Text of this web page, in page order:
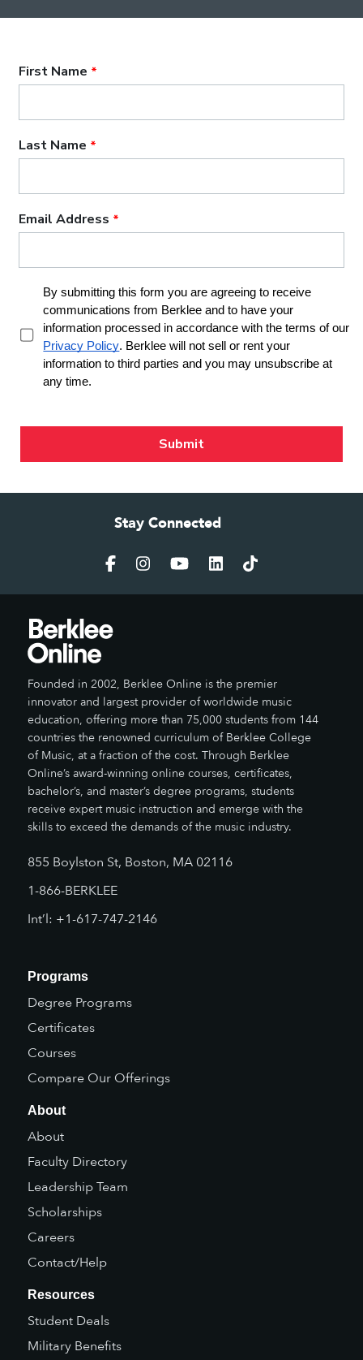
Stay Connected
Founded in 2002, Berklee Online is the premier
innovator and largest provider of worldwide music
education, offering more than 75,000 students from 144
countries the renowned curriculum of Berklee College
of Music, at a fraction of the cost. Through Berklee
Online’s award-winning online courses, certificates,
bachelor’s, and master’s degree programs, students
receive expert music instruction and emerge with the
skills to exceed the demands of the music industry.
855 Boylston St, Boston, MA 02116
1-866-BERKLEE
Int’l: +1-617-747-2146
Programs
Degree Programs
Certificates
Courses
Compare Our Offerings
Resources
Student Deals
Military Benefits
About
About
Faculty Directory
Leadership Team
Scholarships
Careers
Contact/Help